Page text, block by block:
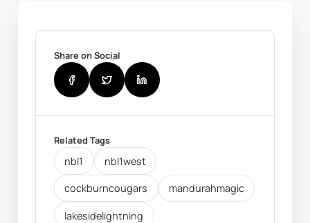
Share on Social
Related Tags
nbl1 nbl1west
cockburncougars mandurahmagic
lakesidelightning